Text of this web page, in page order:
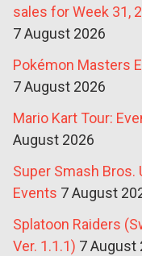
sales for Week 31,
7 August 2026
Pokémon Masters
7 August 2026
Mario Kart Tour:
August 2026
Super Smash Bros.
Events 7 August
Splatoon Raiders
Ver. 1.1.1) 7 August